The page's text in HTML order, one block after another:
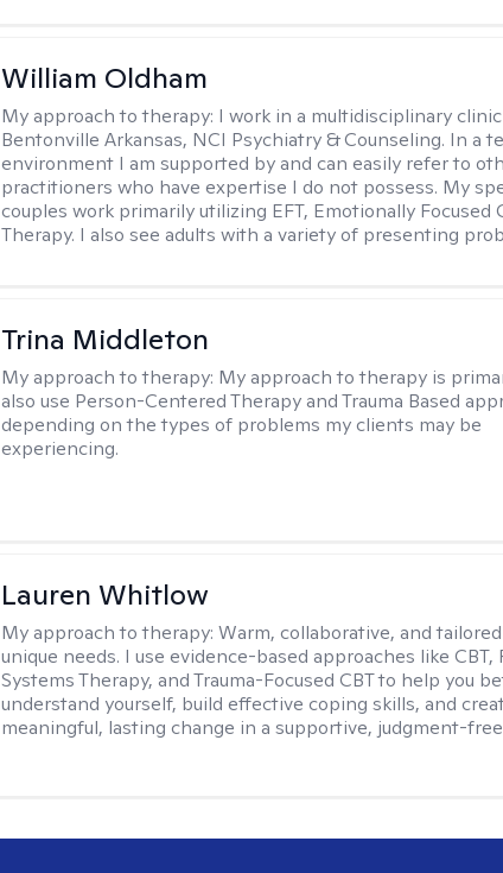
William Oldham
My approach to therapy: I work in a multidisciplinary
Bentonville Arkansas, NCI Psychiatry & Counseling. In a
environment I am supported by and can easily refer to
practitioners who have expertise I do not possess. My
couples work primarily utilizing EFT, Emotionally Focused
Therapy. I also see adults with a variety of presenting
Trina Middleton
My approach to therapy: My approach to therapy is
also use Person-Centered Therapy and Trauma Based
depending on the types of problems my clients may be
experiencing.
Lauren Whitlow
My approach to therapy:Warm, collaborative, and
unique needs. I use evidence-based approaches like CBT,
Systems Therapy, and Trauma-Focused CBT to help you
understand yourself, build effective coping skills, and
meaningful, lasting change in a supportive, judgment-